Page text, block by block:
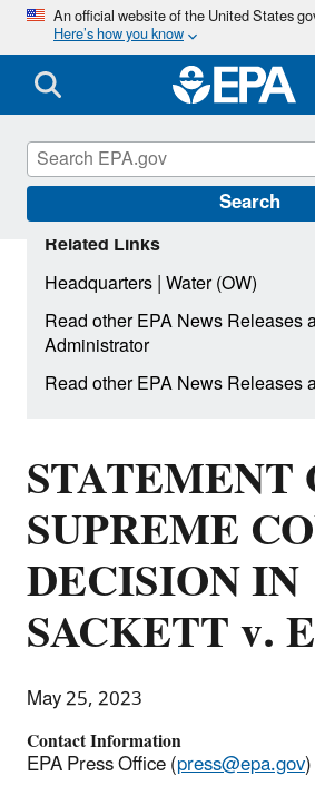
Skip
main
content
An official website of the United States
Here’s how you know
Search
STATEMENT
SUPREME
DECISION IN
SACKETT v.
May 25, 2023
Contact Information
EPA Press Office (press@epa.gov)
Related Links
Headquarters|Water (OW)
Read other EPA News Releases
Administrator
Read other EPA News Releases